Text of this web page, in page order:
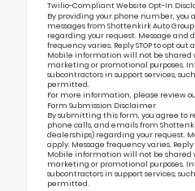
Twilio-Compliant Website Opt-In
By providing your phone number,
messages from Shottenkirk Auto
regarding your request. Message and
frequency varies. Reply STOP to opt
Mobile information will not be
marketing or promotional purposes.
subcontractors in support services,
permitted.
For more information, please review
Form Submission Disclaimer
By submitting this form, you agree to
phone calls, and emails from
dealerships) regarding your request.
apply. Message frequency varies.
Mobile information will not be
marketing or promotional purposes.
subcontractors in support services,
permitted.